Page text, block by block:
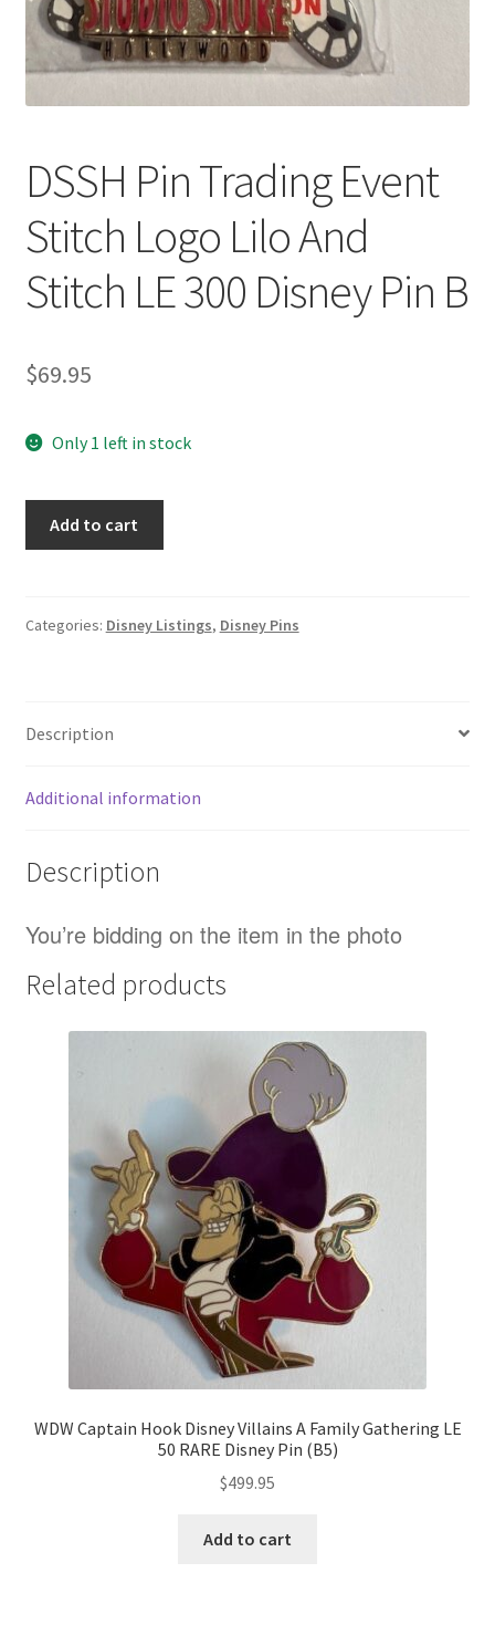
DSSH Pin Trading Event
Stitch Logo Lilo And
Stitch LE 300 Disney Pin B
$69.95
Only 1 left in stock
Stitch
Stitch
300
B
Add to cart
Categories: Disney Listings, Disney Pins
Description
Additional information
Description
You’re bidding on the item in the photo
Related products
WDW Captain Hook Disney Villains A Family Gathering LE
50 RARE Disney Pin (B5)
$499.95
Add to cart